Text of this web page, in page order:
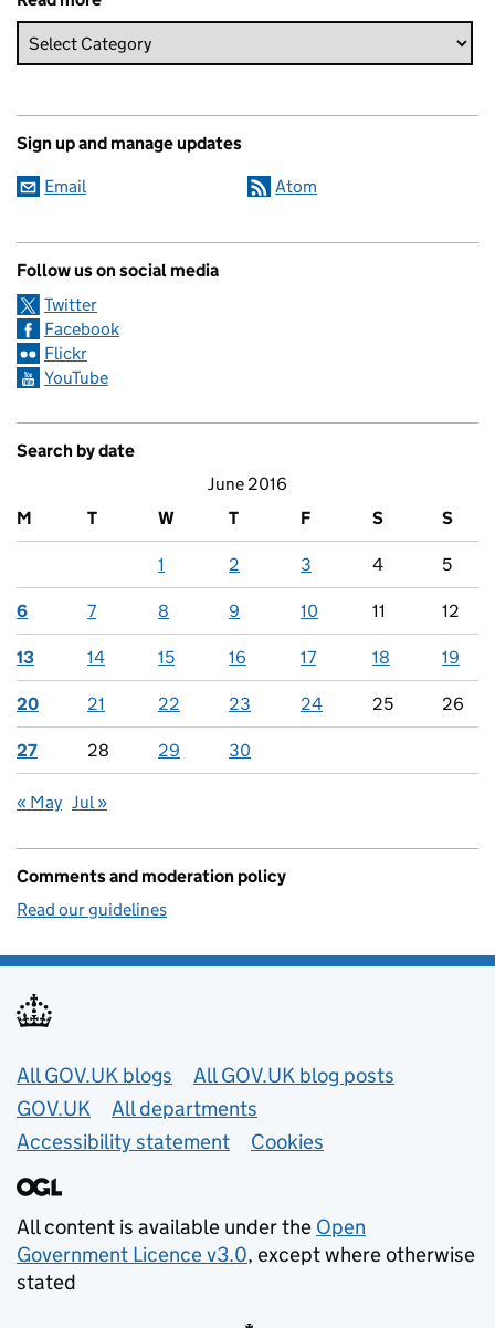
Sign up and manage updates
Email Atom
Follow us on social media
Twitter
Facebook
Flickr
YouTube
Search by date
June 2016
M
T W T F S S
1 2 3 4 5
6 7 8 9 10 11 12
13 14 15 16 17 18 19
20 21 22 23 24 25 26
27 28 29 30
« May Jul »
Comments and moderation policy
Read our guidelines
Useful links
All GOV.UK blogs
All GOV.UK blog posts
GOV.UK
All departments
Accessibility statement
Cookies
All content is available under the Open
Government Licence v3.0, except where otherwise
stated